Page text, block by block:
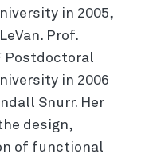
in 2005,
Prof.
Postdoctoral
in 2006
Snurr. Her
design,
of functional